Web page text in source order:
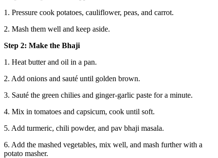
1. Pressure cook potatoes, cauliflower, peas, and carrot.
2. Mash them well and keep aside.
Step 2: Make the Bhaji
1. Heat butter and oil in a pan.
2. Add onions and sauté until golden brown.
3. Sauté the green chilies and ginger-garlic paste for a minute.
4. Mix in tomatoes and capsicum, cook until soft.
5. Add turmeric, chili powder, and pav bhaji masala.
6. Add the mashed vegetables, mix well, and mash further with a
potato masher.